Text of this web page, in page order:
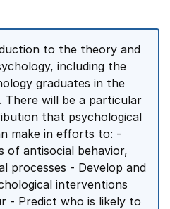
to the theory and
including the
graduates in the
There will be a particular
that psychological
make in efforts to: -
of antisocial behavior,
processes - Develop and
interventions
- Predict who is likely to